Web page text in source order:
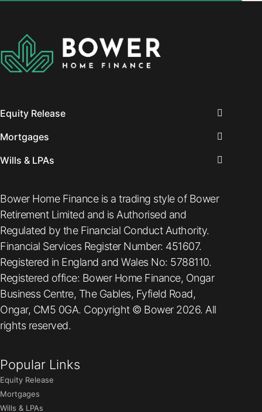
Equity Release
Mortgages
Wills & LPAs
Bower Home Finance is a trading style of Bower
Retirement Limited and is Authorised and
Regulated by the Financial Conduct Authority.
Financial Services Register Number: 451607.
Registered in England and Wales No: 5788110.
Registered office: Bower Home Finance, Ongar
Business Centre, The Gables, Fyfield Road,
Ongar, CM5 0GA. Copyright © Bower 2026. All
rights reserved.
Popular Links
Equity Release
Mortgages
Wills & LPAs